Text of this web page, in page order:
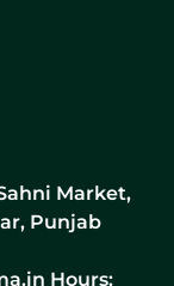
Market,
Punjab
Hours: